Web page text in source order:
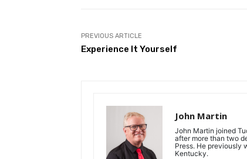
PREVIOUS ARTICLE
Experience It Yourself
John Martin
John Martin joined
after more than two
Press. He previously
Kentucky.